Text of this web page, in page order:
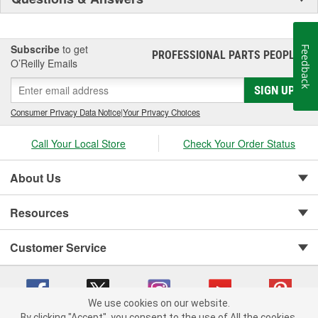
Subscribe to get
O’Reilly Emails
PROFESSIONAL PARTS PEOPLE®
SIGN UP
Consumer Privacy Data Notice|Your Privacy Choices
Call Your Local Store Check Your Order Status
About Us
Resources
Customer Service
We use cookies on our website.
Feedback